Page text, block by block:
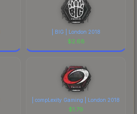
| BIG | London 2018
$2.68
| compLexity Gaming | London 2018
$1.79